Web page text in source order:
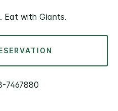
Eat with Giants.
7467880